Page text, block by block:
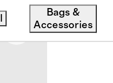
Bags &
Accessories